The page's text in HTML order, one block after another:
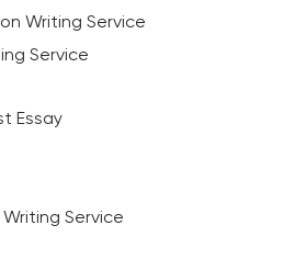
Writing Service
Service
Essay
Service